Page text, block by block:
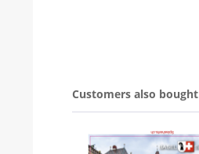
Customers also bought